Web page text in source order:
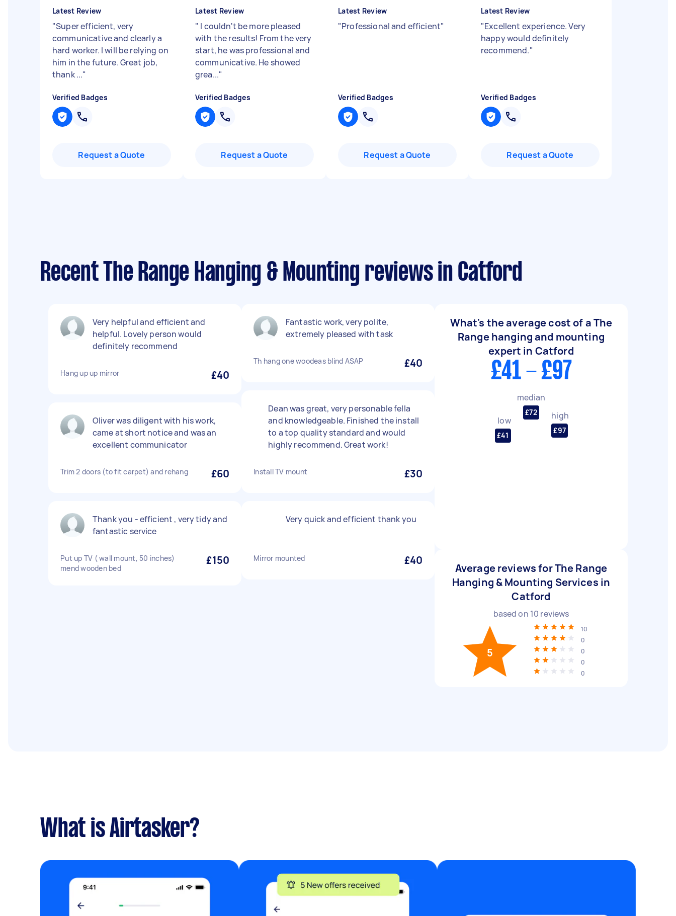
Latest Review
"Super efficient, very
communicative and clearly a
hard worker. I will be relying on
him in the future. Great job,
thank ..."
Verified Badges
Request a Quote
Latest Review
" I couldn't be more pleased
with the results! From the very
start, he was professional and
communicative. He showed
grea..."
Verified Badges
Request a Quote
Latest Review
"Professional and efficient"
Verified Badges
Request a Quote
Latest Review
"Excellent experience. Very
happy would definitely
recommend."
Verified Badges
Request a Quote
Recent The Range Hanging & Mounting reviews in Catford
Very helpful and efficient and
helpful. Lovely person would
definitely recommend
Hang up up mirror £40
Oliver was diligent with his work,
came at short notice and was an
excellent communicator
Trim 2 doors (to fit carpet) and rehang £60
Thank you - efficient , very tidy and
fantastic service
Put up TV ( wall mount, 50 inches)
mend wooden bed
£150
Fantastic work, very polite,
extremely pleased with task
Th hang one woodeas blind ASAP £40
Dean was great, very personable fella
and knowledgeable. Finished the install
to a top quality standard and would
highly recommend. Great work!
Install TV mount £30
Very quick and efficient thank you
Mirror mounted £40
What's the average cost of a The
Range hanging and mounting
expert in Catford
£41 - £97
low
£41
median
£72 high
£97
Average reviews for The Range
Hanging & Mounting Services in
Catford
based on 10 reviews
5
10
0
0
0
0
What is Airtasker?